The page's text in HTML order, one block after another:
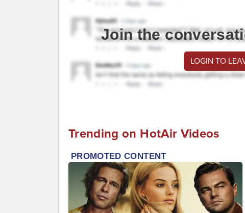
Join the
LOGIN TO
Trending on HotAir Videos